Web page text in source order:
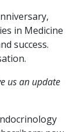
in Medicine
success.
us an update